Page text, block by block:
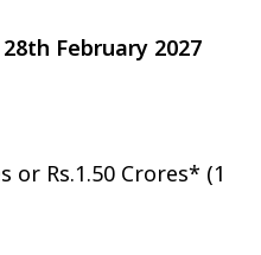
February 2027
or Rs.1.50 Crores* (1